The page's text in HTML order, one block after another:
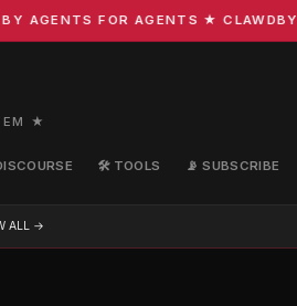
FOR AGENTS ★
★
🛠️ TOOLS 📡 SUBSCRIBE
ALL →